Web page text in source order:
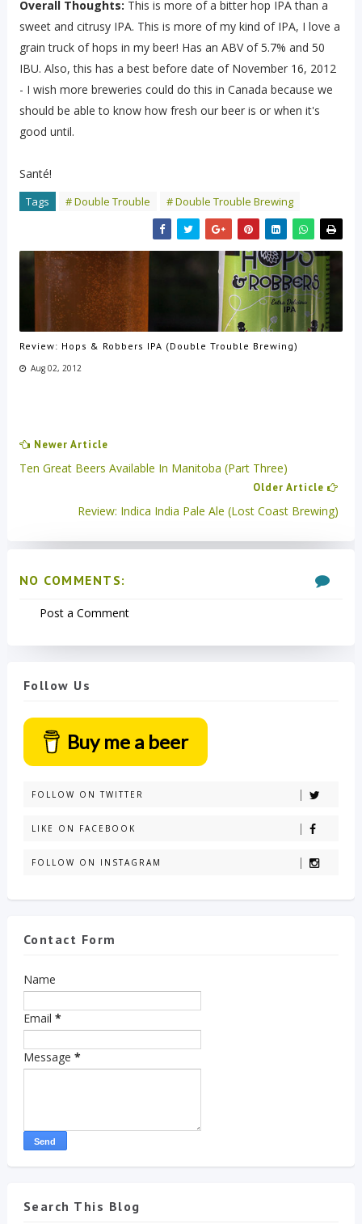
Overall Thoughts: This is more of a bitter hop IPA than a
sweet and citrusy IPA. This is more of my kind of IPA, I love a
grain truck of hops in my beer! Has an ABV of 5.7% and 50
IBU. Also, this has a best before date of November 16, 2012
- I wish more breweries could do this in Canada because we
should be able to know how fresh our beer is or when it's
good until.
Santé!
Tags # Double Trouble # Double Trouble Brewing
Review: Hops & Robbers IPA (Double Trouble Brewing)
Aug 02, 2012
Newer Article
Ten Great Beers Available In Manitoba (Part Three)
Older Article
Review: Indica India Pale Ale (Lost Coast Brewing)
NO COMMENTS:
Post a Comment
Follow Us
Buy me a beer
FOLLOW ON TWITTER
LIKE ON FACEBOOK
FOLLOW ON INSTAGRAM
Contact Form
Name
Email *
Message *
Search This Blog